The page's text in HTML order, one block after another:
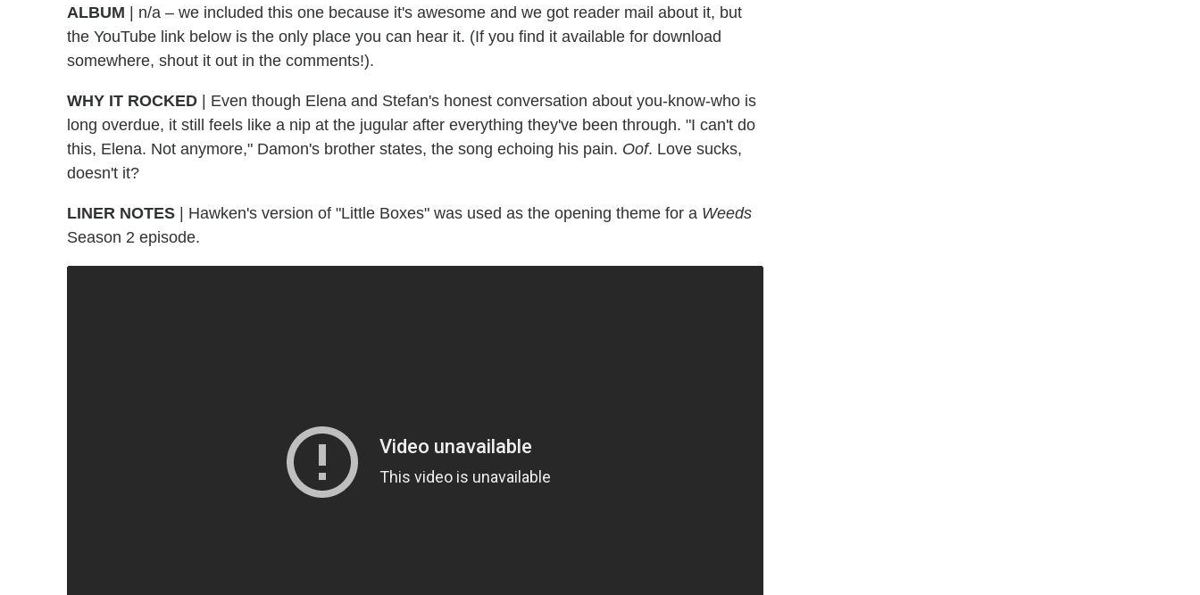
ALBUM | n/a – we included this one because it's awesome and we got reader mail about it, but
the YouTube link below is the only place you can hear it. (If you find it available for download
somewhere, shout it out in the comments!).
WHY IT ROCKED | Even though Elena and Stefan's honest conversation about you-know-who is
long overdue, it still feels like a nip at the jugular after everything they've been through. "I can't do
this, Elena. Not anymore," Damon's brother states, the song echoing his pain. Oof. Love sucks,
doesn't it?
LINER NOTES | Hawken's version of "Little Boxes" was used as the opening theme for a Weeds
Season 2 episode.